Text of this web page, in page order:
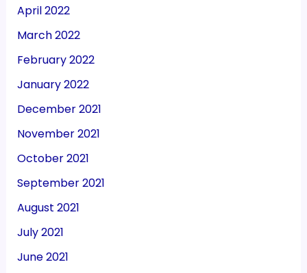
April 2022
March 2022
February 2022
January 2022
December 2021
November 2021
October 2021
September 2021
August 2021
July 2021
June 2021